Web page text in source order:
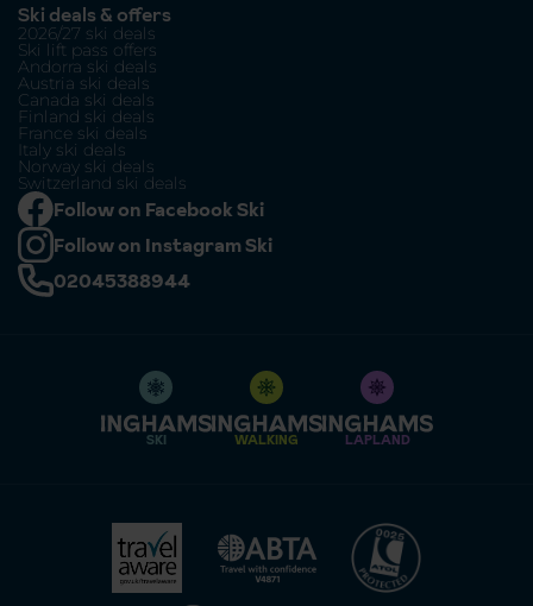
Ski deals & offers
2026/27 ski deals
Ski lift pass offers
Andorra ski deals
Austria ski deals
Canada ski deals
Finland ski deals
France ski deals
Italy ski deals
Norway ski deals
Switzerland ski deals
Follow on Facebook Ski
Follow on Instagram Ski
02045388944
SKI WALKING LAPLAND